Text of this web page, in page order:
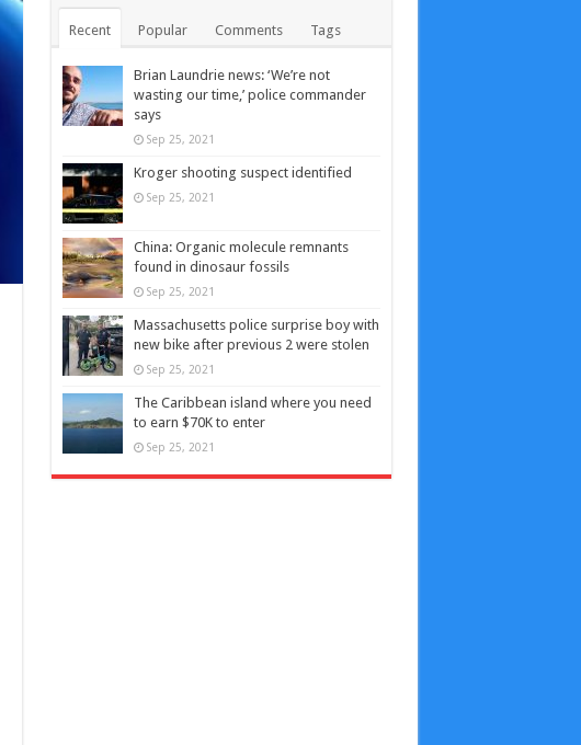
Recent Popular Comments Tags
Brian Laundrie news: ‘We’re not
wasting our time,’ police commander
says
Sep 25, 2021
Kroger shooting suspect identified
Sep 25, 2021
China: Organic molecule remnants
found in dinosaur fossils
Sep 25, 2021
Massachusetts police surprise boy with
new bike after previous 2 were stolen
Sep 25, 2021
The Caribbean island where you need
to earn $70K to enter
Sep 25, 2021